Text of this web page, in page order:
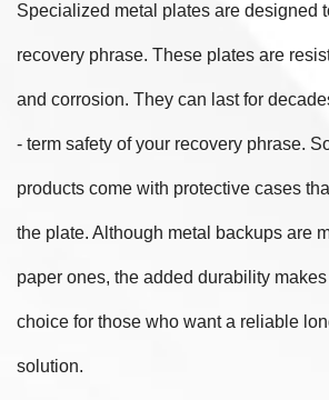
Specialized metal plates are designed
recovery phrase. These plates are
and corrosion. They can last for
- term safety of your recovery phrase.
products come with protective cases
the plate. Although metal backups are
paper ones, the added durability
choice for those who want a reliable
solution.